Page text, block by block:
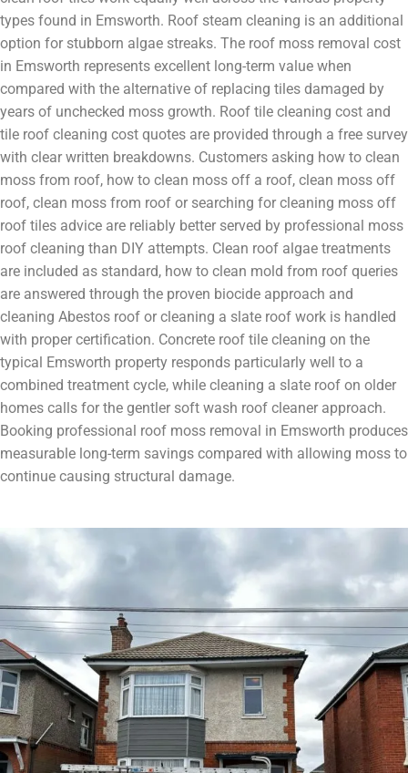
types found in Emsworth. Roof steam cleaning is an additional
option for stubborn algae streaks. The roof moss removal cost
in Emsworth represents excellent long-term value when
compared with the alternative of replacing tiles damaged by
years of unchecked moss growth. Roof tile cleaning cost and
tile roof cleaning cost quotes are provided through a free survey
with clear written breakdowns. Customers asking how to clean
moss from roof, how to clean moss off a roof, clean moss off
roof, clean moss from roof or searching for cleaning moss off
roof tiles advice are reliably better served by professional moss
roof cleaning than DIY attempts. Clean roof algae treatments
are included as standard, how to clean mold from roof queries
are answered through the proven biocide approach and
cleaning Abestos roof or cleaning a slate roof work is handled
with proper certification. Concrete roof tile cleaning on the
typical Emsworth property responds particularly well to a
combined treatment cycle, while cleaning a slate roof on older
homes calls for the gentler soft wash roof cleaner approach.
Booking professional roof moss removal in Emsworth produces
measurable long-term savings compared with allowing moss to
continue causing structural damage.